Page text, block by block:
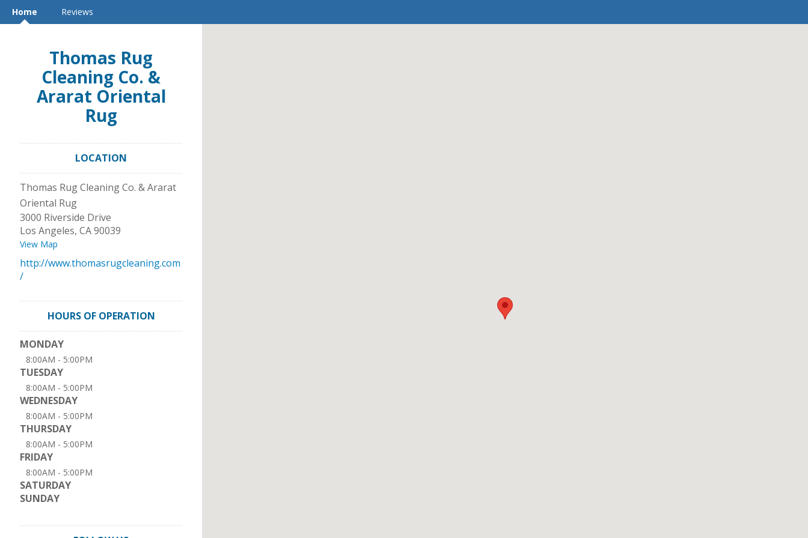
Home Reviews
Thomas Rug
Cleaning Co. &
Ararat Oriental
Rug
LOCATION
Thomas Rug Cleaning Co. & Ararat
Oriental Rug
3000 Riverside Drive
Los Angeles, CA90039
View Map
http://www.thomasrugcleaning.com
/
HOURS OF OPERATION
MONDAY
8:00AM - 5:00PM
TUESDAY
8:00AM - 5:00PM
WEDNESDAY
8:00AM - 5:00PM
THURSDAY
8:00AM - 5:00PM
FRIDAY
8:00AM - 5:00PM
SATURDAY
SUNDAY